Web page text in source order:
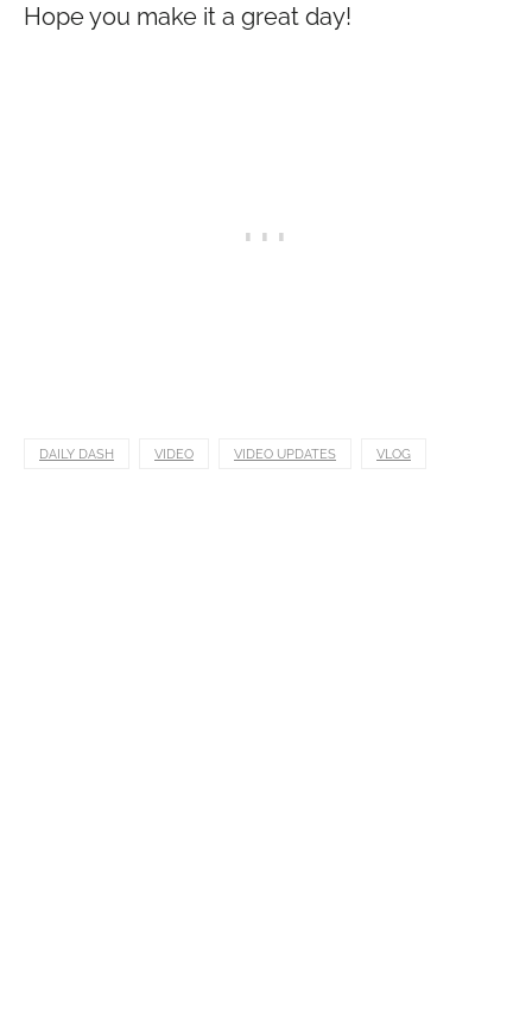
Hope you make it a great day!
DAILY DASH VIDEO VIDEO UPDATES VLOG